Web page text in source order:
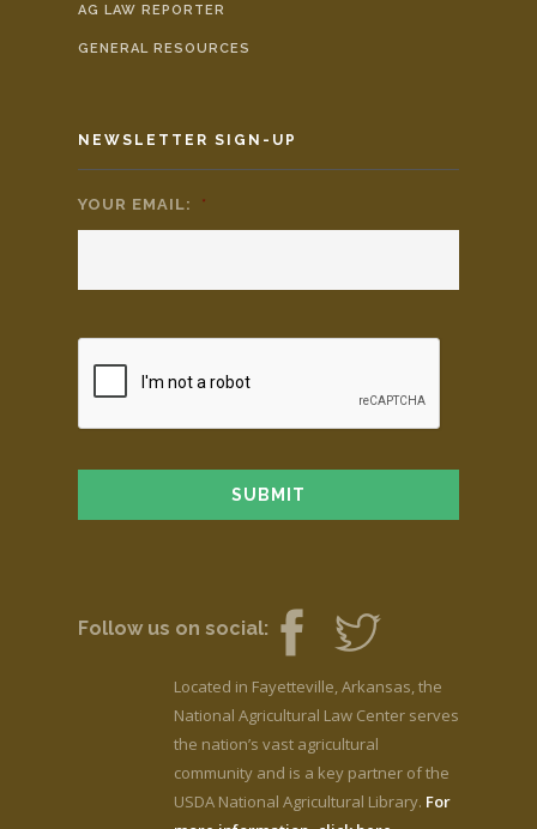
AG LAW REPORTER
GENERAL RESOURCES
NEWSLETTER SIGN-UP
YOUR EMAIL: *
Follow us on social:
Located in Fayetteville, Arkansas, the
National Agricultural Law Center serves
the nation’s vast agricultural
community and is a key partner of the
USDA National Agricultural Library. For